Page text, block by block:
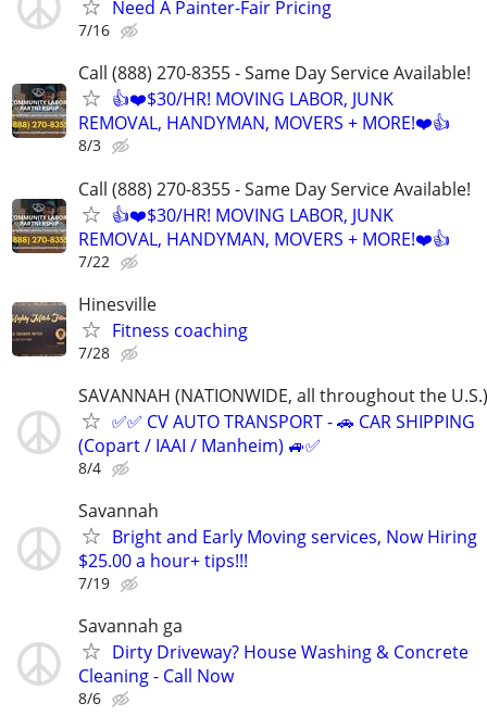
Need A Painter-Fair Pricing
7/16
Call (888) 270-8355 - Same Day Service Available!
👍❤️$30/HR! MOVING LABOR, JUNK
REMOVAL, HANDYMAN, MOVERS + MORE!❤️👍
8/3
Call (888) 270-8355 - Same Day Service Available!
👍❤️$30/HR! MOVING LABOR, JUNK
REMOVAL, HANDYMAN, MOVERS + MORE!❤️👍
7/22
Hinesville
Fitness coaching
7/28
SAVANNAH (NATIONWIDE, all throughout the
✅✅ CV AUTO TRANSPORT - 🚗 CAR SHIPPING
(Copart / IAAI / Manheim) 🚙✅
8/4
Savannah
Bright and Early Moving services, Now Hiring
$25.00 a hour+ tips!!!
7/19
Savannah ga
Dirty Driveway? House Washing & Concrete
Cleaning - Call Now
8/6